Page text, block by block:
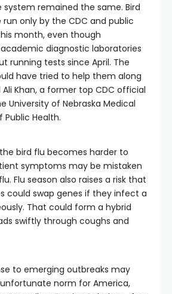
system remained the same. Bird
only by the CDC and public
month, even though
diagnostic laboratories
running tests since April. The
have tried to help them along
Khan, a former top CDC official
University of Nebraska Medical
Health.
bird flu becomes harder to
symptoms may be mistaken
Flu season also raises a risk that
could swap genes if they infect a
That could form a hybrid
swiftly through coughs and
to emerging outbreaks may
norm for America,